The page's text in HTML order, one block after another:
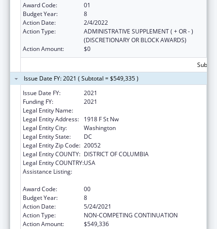
Award Code:
01
Budget Year:
8
Action Date:
2/4/2022
Action Type:
ADMINISTRATIVE SUPPLEMENT ( + OR - )
(DISCRETIONARY OR BLOCK AWARDS)
Action Amount:
$0
Issue Date FY: 2021 ( Subtotal = $549,335 )
Issue Date FY:
2021
Funding FY:
2021
Legal Entity Name:
Legal Entity Address:
1918 F St Nw
Legal Entity City:
Washington
Legal Entity State:
DC
Legal Entity Zip Code: 20052
Legal Entity COUNTY: DISTRICT OF COLUMBIA
Legal Entity COUNTRY:USA
Assistance Listing:
Award Code:
00
Budget Year:
8
Action Date:
5/24/2021
Action Type:
NON-COMPETING CONTINUATION
Action Amount:
$549,336